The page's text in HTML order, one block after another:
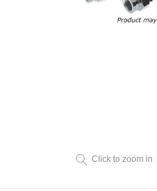
Click to zoom in